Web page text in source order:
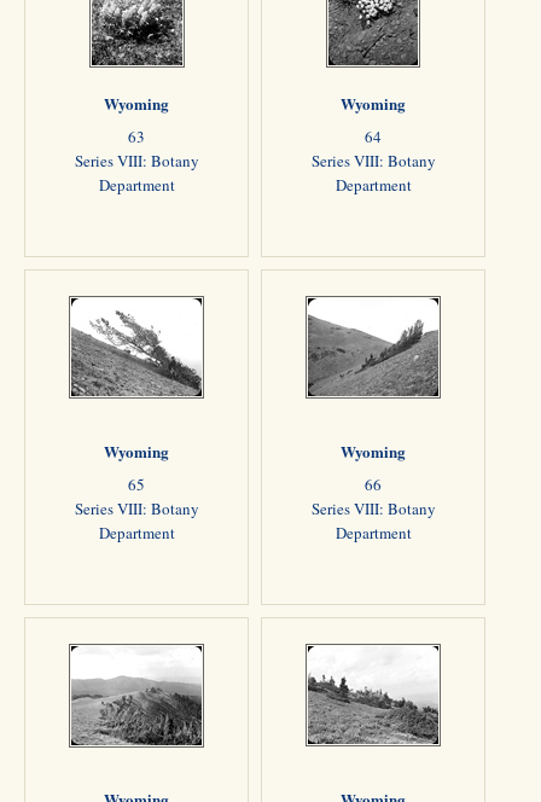
Wyoming
63
Series VIII: Botany
Department
Wyoming
64
Series VIII: Botany
Department
Wyoming
65
Series VIII: Botany
Department
Wyoming
66
Series VIII: Botany
Department